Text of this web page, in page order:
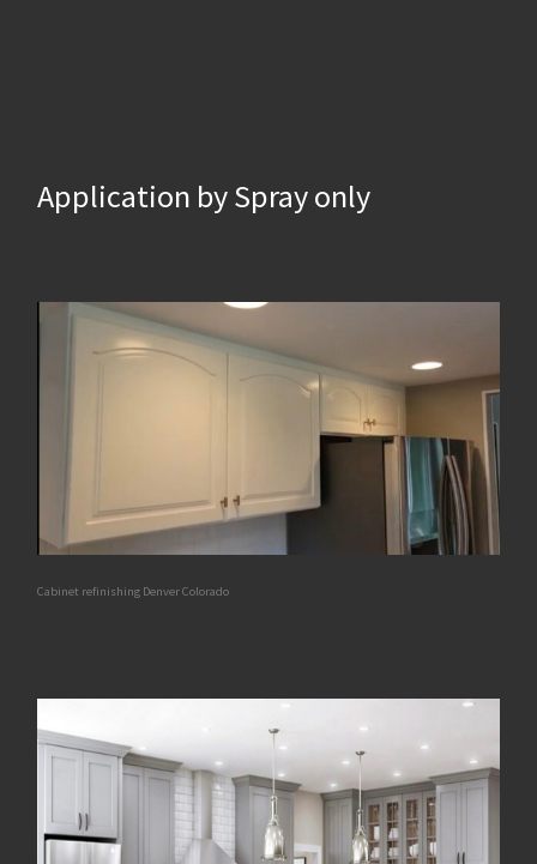
Application by Spray only
Cabinet refinishing Denver Colorado